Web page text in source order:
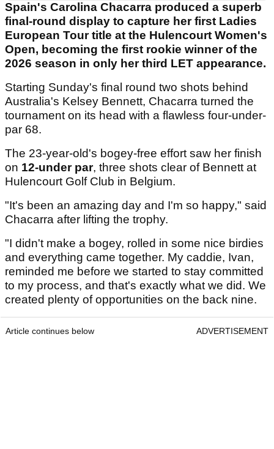
Spain's Carolina Chacarra produced a superb
final-round display to capture her first Ladies
European Tour title at the Hulencourt Women's
Open, becoming the first rookie winner of the
2026 season in only her third LET appearance.
Starting Sunday's final round two shots behind
Australia's Kelsey Bennett, Chacarra turned the
tournament on its head with a flawless four-under-
par 68.
The 23-year-old's bogey-free effort saw her finish
on 12-under par, three shots clear of Bennett at
Hulencourt Golf Club in Belgium.
"It's been an amazing day and I'm so happy," said
Chacarra after lifting the trophy.
"I didn't make a bogey, rolled in some nice birdies
and everything came together. My caddie, Ivan,
reminded me before we started to stay committed
to my process, and that's exactly what we did. We
created plenty of opportunities on the back nine.
Article continues below ADVERTISEMENT